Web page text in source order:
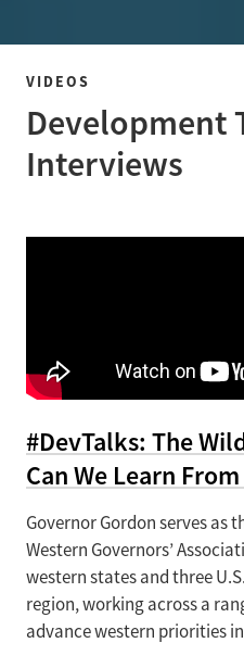
VIDEOS
Development
Interviews
#DevTalks: The
Can We Learn
Governor Gordon serves as
Western Governors’
western states and three
region, working across a
advance western priorities